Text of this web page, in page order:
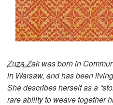
Zuza Zakwas born in
in Warsaw, and has been
She describes herself as a
rare ability to weave together